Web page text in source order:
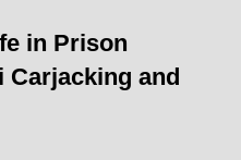
in Prison
Carjacking and